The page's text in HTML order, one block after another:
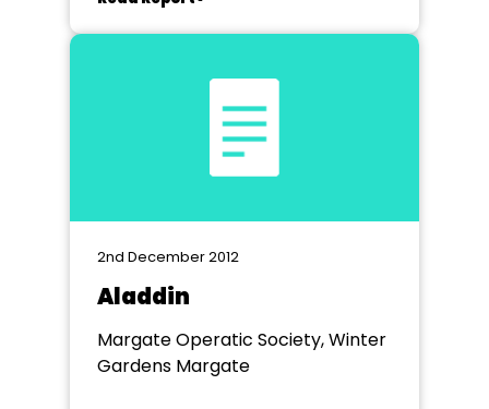
2nd December 2012
Aladdin
Margate Operatic Society, Winter
Gardens Margate